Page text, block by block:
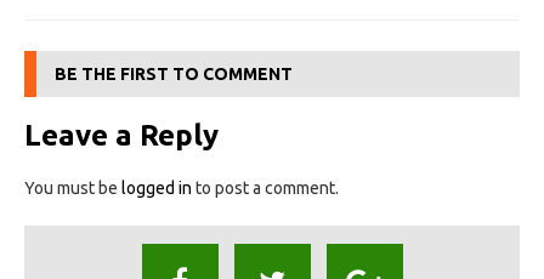
BE THE FIRST TO COMMENT
Leave a Reply
You must be logged in to post a comment.